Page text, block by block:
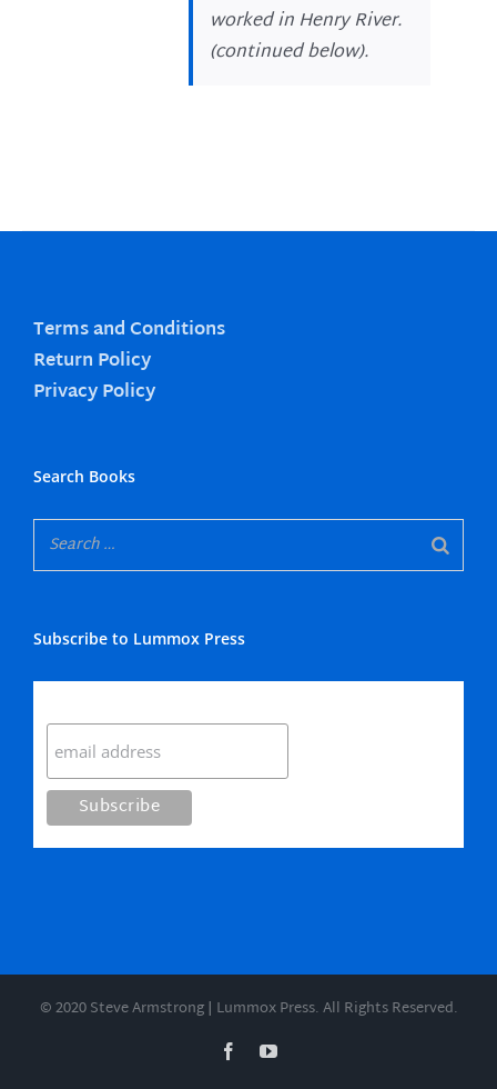
worked in Henry River.
(continued below).
Terms and Conditions
Return Policy
Privacy Policy
Search Books
Subscribe to Lummox Press
© 2020 Steve Armstrong | Lummox Press. All Rights Reserved.
FacebookYouTube